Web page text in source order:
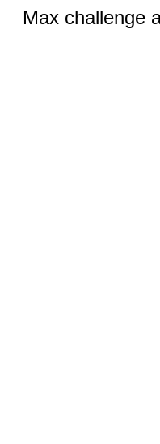
Max challenge